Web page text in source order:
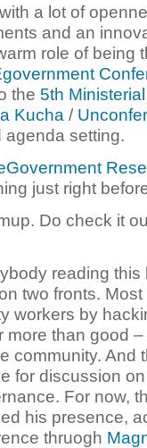
a lot of
and an
role of being
the 5th
Kucha /
setting.
just right
Do check it
reading this
two fronts.
workers by
than good
community. And
for discussion
For now,
his presence,
thruogh